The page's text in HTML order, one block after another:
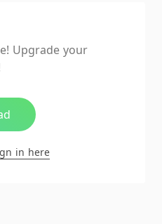
Platform
with limited
Upgrade your
in here